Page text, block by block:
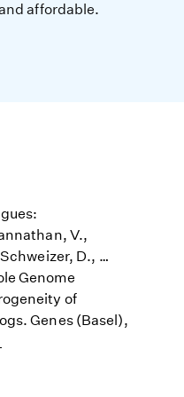
affordable.
V.,
D., …
Genome
of
Genes (Basel),